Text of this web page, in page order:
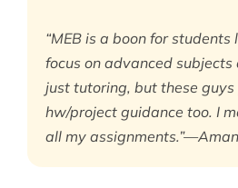
“MEB is a boon for students
focus on advanced subjects
just tutoring, but these guys
hw/project guidance too. I
all my